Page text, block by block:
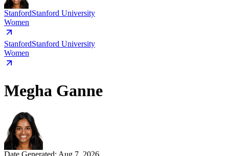
StanfordStanford University
Women
StanfordStanford University
Women
Megha Ganne